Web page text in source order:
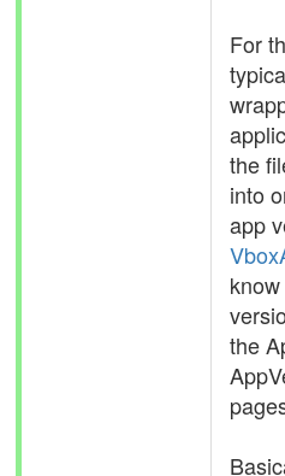
For
the
into
app
the